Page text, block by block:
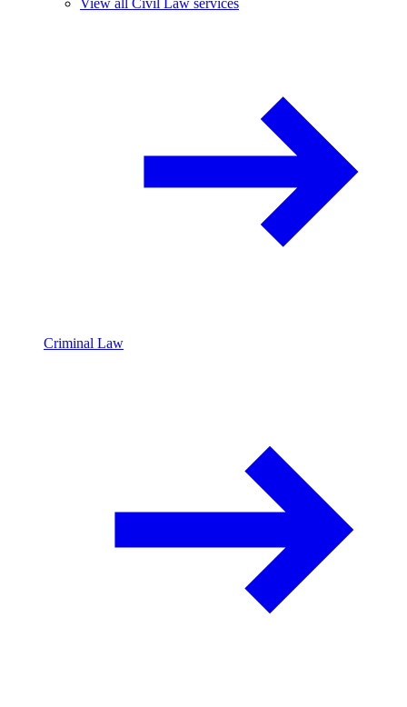
View all Civil Law services
Criminal Law